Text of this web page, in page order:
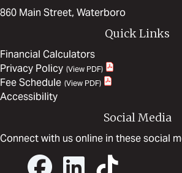
860 Main Street, Waterboro
Quick Links
Financial Calculators
Privacy Policy
Fee Schedule
Accessibility
Social Media
Connect with us online in these social